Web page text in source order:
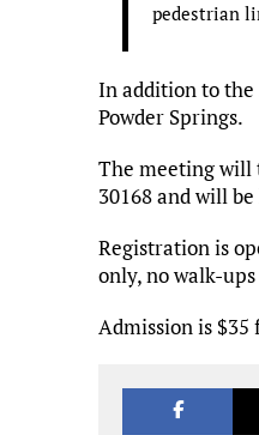
pedestrian
In addition to the
Powder Springs.
The meeting will
30168 and will
Registration is
only, no walk-
Admission is